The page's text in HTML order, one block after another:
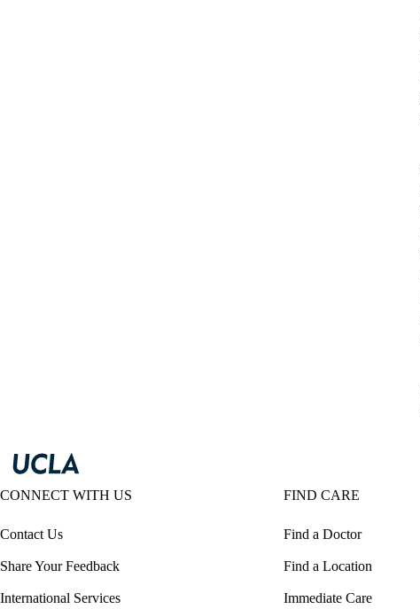
CONNECT WITH US
Contact Us
Share Your Feedback
International Services
FIND CARE
Find a Doctor
Find a Location
Immediate Care